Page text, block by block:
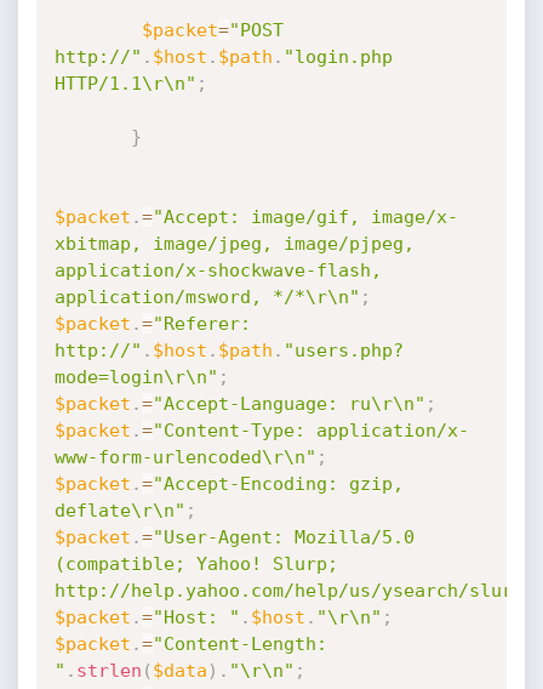
$packet="POST
http://" . $host . $path . "login.php
HTTP/1.1\r\n" ;
}
$packet .="Accept: image/gif, image/x-
xbitmap, image/jpeg, image/pjpeg,
application/x-shockwave-flash,
application/msword, */*\r\n" ;
$packet .="Referer:
http://" . $host . $path . "users.php?
mode=login\r\n" ;
$packet .="Accept-Language: ru\r\n" ;
$packet .="Content-Type: application/x-
www-form-urlencoded\r\n" ;
$packet .="Accept-Encoding: gzip,
deflate\r\n" ;
$packet .="User-Agent: Mozilla/5.0
(compatible; Yahoo! Slurp;
http://help.yahoo.com/help/us/ysearch/
$packet .="Host: " . $host . "\r\n" ;
$packet .="Content-Length:
" . strlen ( $data ) . "\r\n" ;